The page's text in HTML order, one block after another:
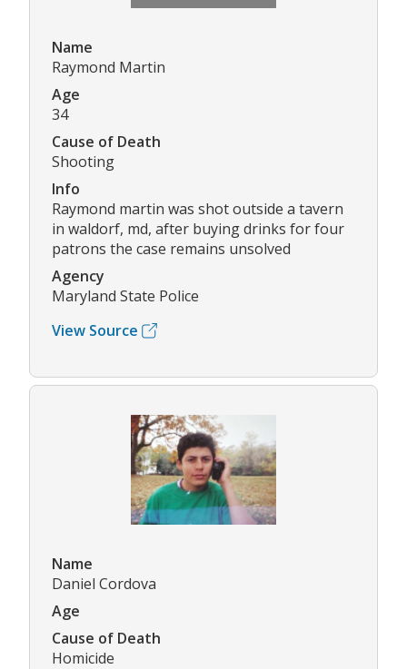
Name
Raymond Martin
Age
34
Cause of Death
Shooting
Info
Raymond martin was shot outside a tavern
in waldorf, md, after buying drinks for four
patrons the case remains unsolved
Agency
Maryland State Police
View Source
Name
Daniel Cordova
Age
Cause of Death
Homicide